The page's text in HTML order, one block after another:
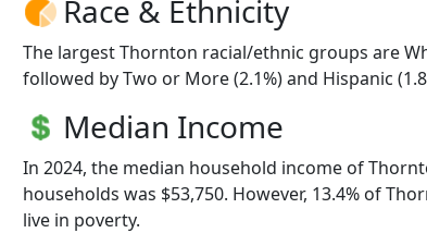
Race & Ethnicity
The largest Thornton racial/ethnic groups are
followed by Two or More (2.1%) and Hispanic
Median Income
In 2024, the median household income of
households was $53,750. However, 13.4% of
live in poverty.